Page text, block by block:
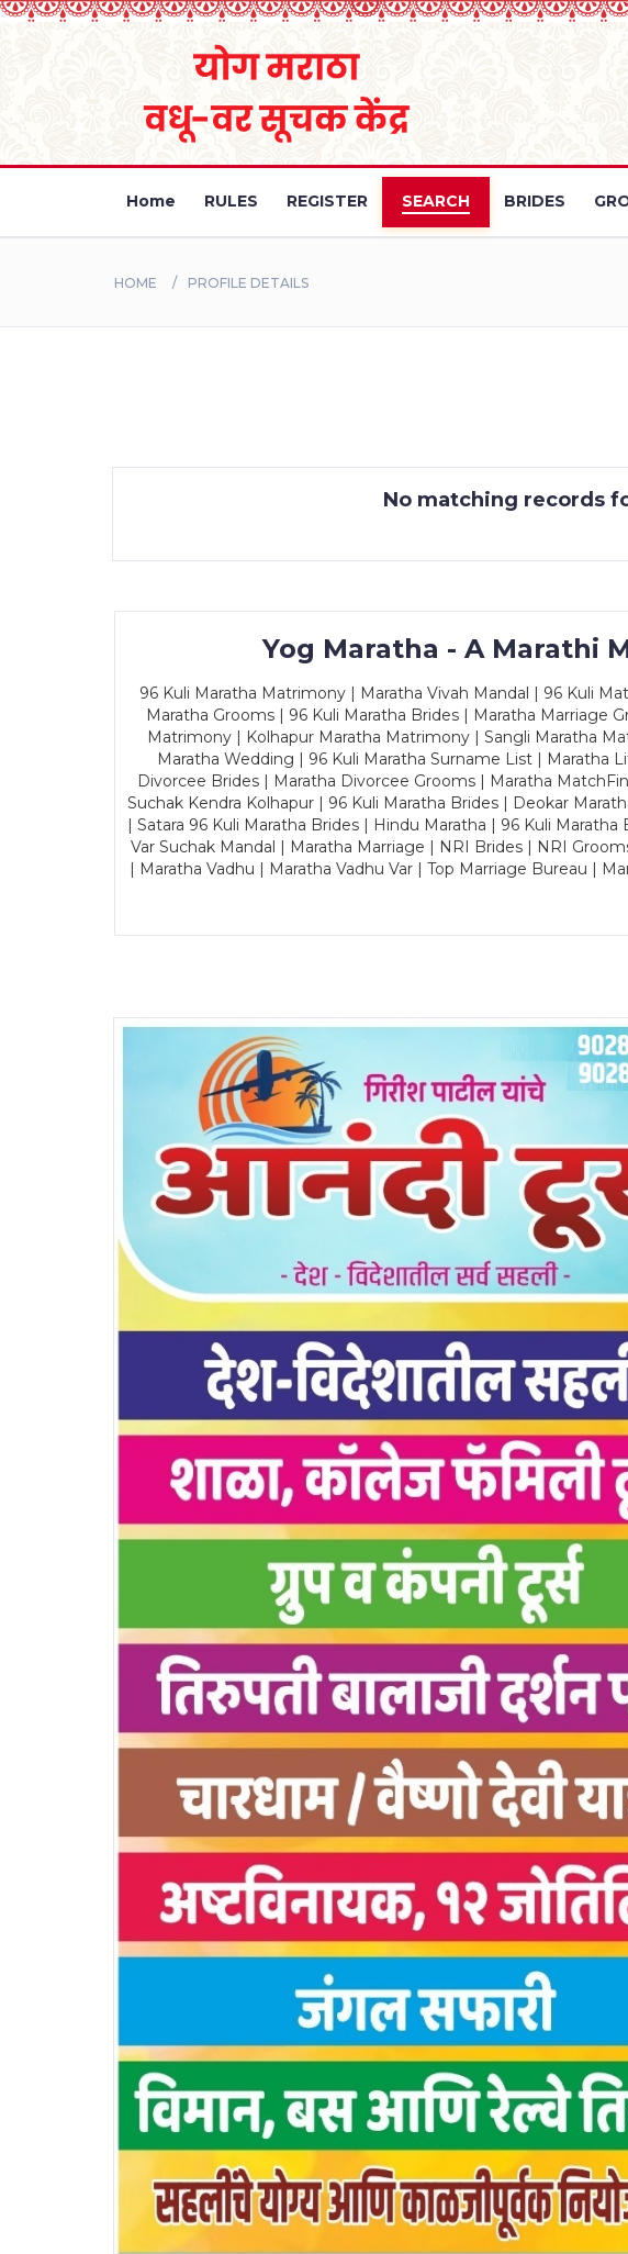
Home RULES REGISTER SEARCH BRIDES
HOME PROFILE DETAILS
No matching records
Yog Maratha - A Marathi
96 Kuli Maratha Matrimony | Maratha Vivah Mandal | 96 Kuli
Maratha Grooms | 96 Kuli Maratha Brides | Maratha Marriage
Matrimony | Kolhapur Maratha Matrimony | Sangli Maratha
Maratha Wedding | 96 Kuli Maratha Surname List |
Divorcee Brides | Maratha Divorcee Grooms | Maratha
Suchak Kendra Kolhapur | 96 Kuli Maratha Brides | Deokar
| Satara 96 Kuli Maratha Brides | Hindu Maratha | 96 Kuli
Var Suchak Mandal | Maratha Marriage | NRI Brides | NRI
| Maratha Vadhu | Maratha Vadhu Var | Top Marriage Bureau |